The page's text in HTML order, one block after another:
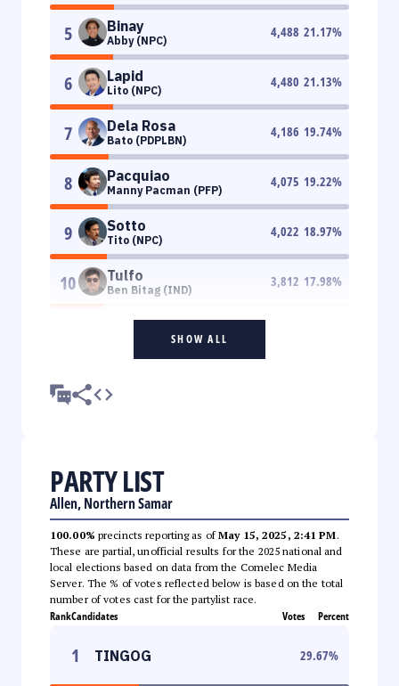
5 Binay
Abby (NPC)
4,488 21.17%
6 Lapid
Lito (NPC)
4,480 21.13%
7 Dela Rosa
Bato (PDPLBN)
4,186 19.74%
8 Pacquiao
Manny Pacman (PFP)
4,075 19.22%
9 Sotto
Tito (NPC)
4,022 18.97%
10 Tulfo
Ben Bitag (IND)
3,812 17.98%
SHOW ALL
PARTY LIST
Allen, Northern Samar
100.00% precincts reporting as ofMay 15, 2025, 2:41 PM.
These are partial, unofficial results for the 2025 national and
local elections based on data from the Comelec Media
Server. The % of votes reflected below is based on the total
number of votes cast for the partylist race.
RankCandidates Votes Percent
1 TINGOG 29.67%